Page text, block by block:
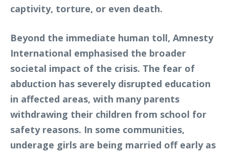
captivity, torture, or even death.
Beyond the immediate human toll, Amnesty
International emphasised the broader
societal impact of the crisis. The fear of
abduction has severely disrupted education
in affected areas, with many parents
withdrawing their children from school for
safety reasons. In some communities,
underage girls are being married off early as